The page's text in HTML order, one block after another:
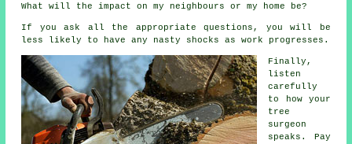
What will the impact on my neighbours or my home be?
If you ask all the appropriate questions, you will be
less likely to have any nasty shocks as work progresses.
Finally,
listen
carefully
to how your
tree
surgeon
speaks. Pay